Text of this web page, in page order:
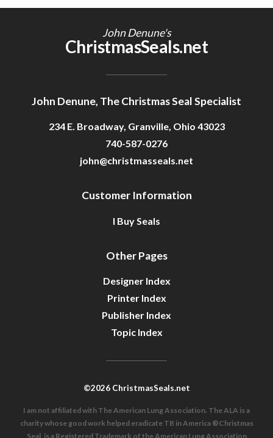
John Denune's
ChristmasSeals.net
John Denune, The Christmas Seal Specialist
234 E. Broadway, Granville, Ohio 43023
740-587-0276
john@christmasseals.net
Customer Information
I Buy Seals
Other Pages
Designer Index
Printer Index
Publisher Index
Topic Index
©2026 ChristmasSeals.net
I am not affiliated with The American Lung Association. The ALA is a
charity whose good work helped eradicate TB in America ®Christmas
Seal, is a Registered Trademark of the American Lung Association